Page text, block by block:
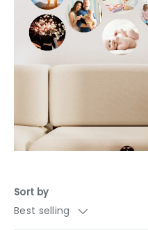
Sort by
Best selling